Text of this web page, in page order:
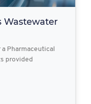
Wastewater
Pharmaceutical
provided